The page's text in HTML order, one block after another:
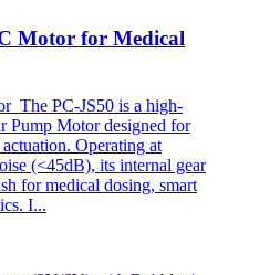
Motor for Medical
The PC-JS50 is a high-
Pump Motor designed for
Operating at
(<45dB), its internal gear
for medical dosing, smart
I...